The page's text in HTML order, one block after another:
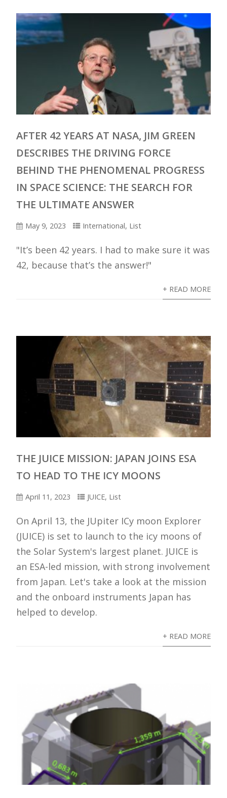
AFTER 42 YEARS AT NASA, JIM GREEN
DESCRIBES THE DRIVING FORCE
BEHIND THE PHENOMENAL PROGRESS
IN SPACE SCIENCE: THE SEARCH FOR
THE ULTIMATE ANSWER
May 9, 2023 International, List
"It’s been 42 years. I had to make sure it was
42, because that’s the answer!"
+ READ MORE
THE JUICE MISSION: JAPAN JOINS ESA
TO HEAD TO THE ICY MOONS
April 11, 2023 JUICE, List
On April 13, the JUpiter ICy moon Explorer
(JUICE) is set to launch to the icy moons of
the Solar System's largest planet. JUICE is
an ESA-led mission, with strong involvement
from Japan. Let's take a look at the mission
and the onboard instruments Japan has
helped to develop.
+ READ MORE